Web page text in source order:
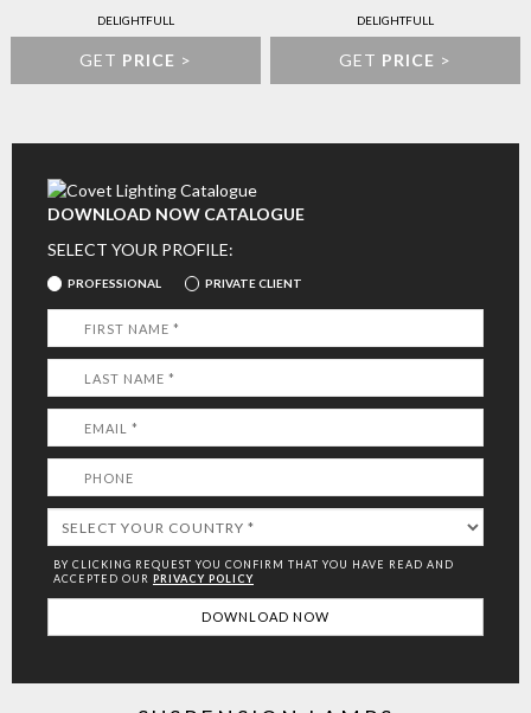
DELIGHTFULL
GET PRICE >
DELIGHTFULL
GET PRICE >
DOWNLOAD NOW CATALOGUE
SELECT YOUR PROFILE:
PROFESSIONAL PRIVATE CLIENT
BY CLICKING REQUEST YOU CONFIRM THAT YOU HAVE READ AND
ACCEPTED OUR PRIVACY POLICY